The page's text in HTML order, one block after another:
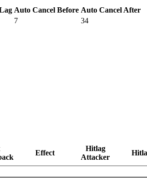
Auto Cancel Before Auto Cancel After
7
34
Effect
Hitlag
Attacker